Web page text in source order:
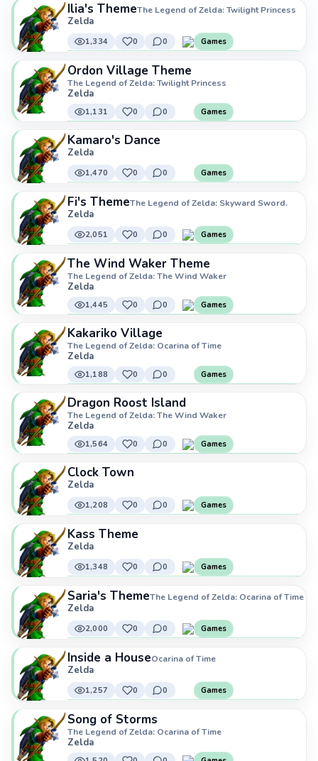
Ilia's ThemeThe Legend of Zelda: Twilight Princess
Zelda
1,334 0 0 Games
Ordon Village Theme
The Legend of Zelda: Twilight Princess
Zelda
1,131 0 0 Games
Kamaro's Dance
Zelda
1,470 0 0 Games
Fi's ThemeThe Legend of Zelda: Skyward Sword.
Zelda
2,051 0 0 Games
The Wind Waker Theme
The Legend of Zelda: The Wind Waker
Zelda
1,445 0 0 Games
Kakariko Village
The Legend of Zelda: Ocarina of Time
Zelda
1,188 0 0 Games
Dragon Roost Island
The Legend of Zelda: The Wind Waker
Zelda
1,564 0 0 Games
Clock Town
Zelda
1,208 0 0 Games
Kass Theme
Zelda
1,348 0 0 Games
Saria's ThemeThe Legend of Zelda: Ocarina of Time
Zelda
2,000 0 0 Games
Inside a HouseOcarina of Time
Zelda
1,257 0 0 Games
Song of Storms
The Legend of Zelda: Ocarina of Time
Zelda